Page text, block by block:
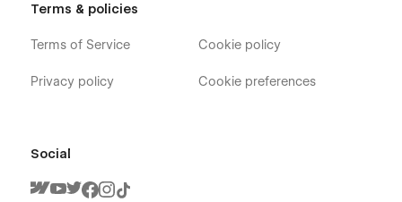
Terms & policies
Terms of Service
Privacy policy
Cookie policy
Cookie preferences
Social